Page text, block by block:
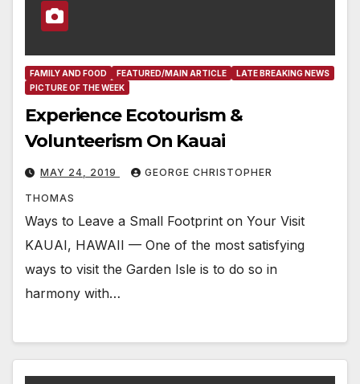
FAMILY AND FOOD FEATURED/MAIN ARTICLE
LATE BREAKING NEWS
PICTURE OF THE WEEK
Experience Ecotourism &
Volunteerism On Kauai
MAY 24, 2019 GEORGE CHRISTOPHER
THOMAS
Ways to Leave a Small Footprint on Your Visit
KAUAI, HAWAII — One of the most satisfying
ways to visit the Garden Isle is to do so in
harmony with…